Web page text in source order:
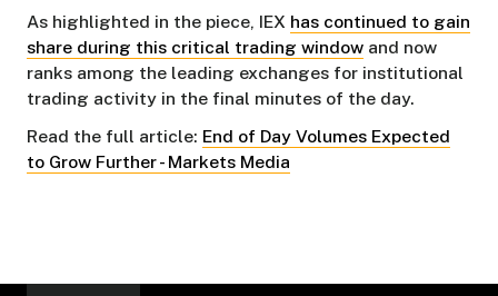
As highlighted in the piece, IEX has continued to gain
share during this critical trading windowand now
ranks among the leading exchanges for institutional
trading activity in the final minutes of the day.
Read the full article: End of Day Volumes Expected
to Grow Further - Markets Media